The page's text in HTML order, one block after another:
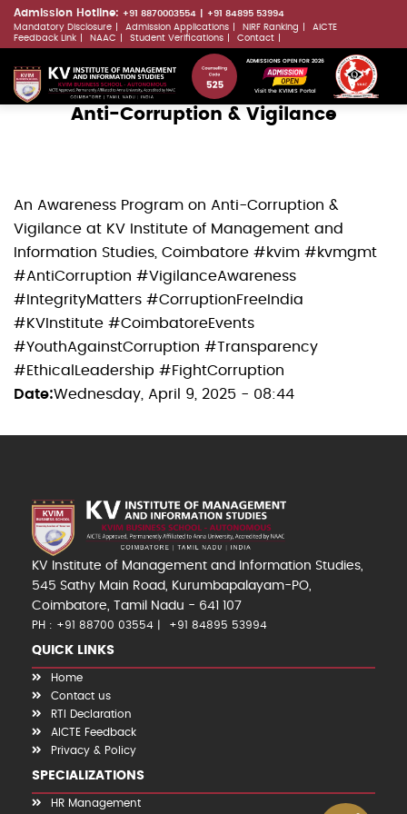
Skip
to
content
Admission Hotline: +91 8870003554
+91 84895 53994
Mandatory Disclosure
Admission Applications NIRF Ranking
AICTE
Feedback Link
NAAC Student Verifications Contact
ADMISSIONS OPEN FOR 2026
Visit the KVIMIS Portal
Anti-Corruption & Vigilance
An Awareness Program on Anti-Corruption &
Vigilance at KV Institute of Management and
Information Studies, Coimbatore #kvim #kvmgmt
#AntiCorruption #VigilanceAwareness
#IntegrityMatters #CorruptionFreeIndia
#KVInstitute #CoimbatoreEvents
#YouthAgainstCorruption #Transparency
#EthicalLeadership #FightCorruption
Date Wednesday, April 9, 2025 - 08:44
KV Institute of Management and Information Studies,
545 Sathy Main Road, Kurumbapalayam-PO,
Coimbatore, Tamil Nadu - 641 107
PH : +91 88700 03554 +91 84895 53994
QUICK LINKS
Home
Contact us
RTI Declaration
AICTE Feedback
Privacy & Policy
SPECIALIZATIONS
HR Management